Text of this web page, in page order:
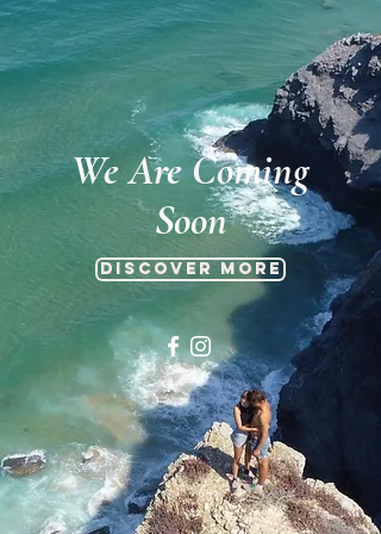
We Are Coming
Soon
Discover more